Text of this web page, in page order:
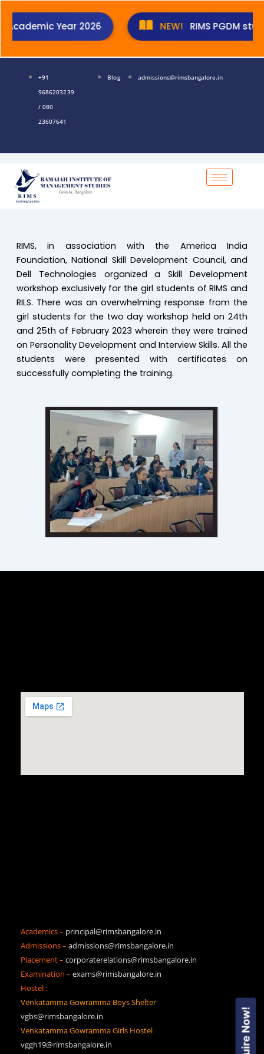
Year 2026 NEW!RIMS PGDM
+91
9686203239
/ 080
23607641
Blog admissions@rimsbangalore.in
RIMS, in association with the America India
Foundation, National Skill Development Council, and
Dell Technologies organized a Skill Development
workshop exclusively for the girl students of RIMS and
RILS. There was an overwhelming response from the
girl students for the two day workshop held on 24th
and 25th of February 2023 wherein they were trained
on Personality Development and Interview Skills. All the
students were presented with certificates on
successfully completing the training.
Academics – principal@rimsbangalore.in
Admissions – admissions@rimsbangalore.in
Placement – corporaterelations@rimsbangalore.in
Examination – exams@rimsbangalore.in
Hostel :
Venkatamma Gowramma Boys Shelter
vgbs@rimsbangalore.in
Venkatamma Gowramma Girls Hostel
vggh19@rimsbangalore.in